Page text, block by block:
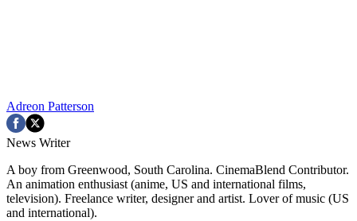
Adreon Patterson
News Writer
A boy from Greenwood, South Carolina. CinemaBlend Contributor.
An animation enthusiast (anime, US and international films,
television). Freelance writer, designer and artist. Lover of music (US
and international).